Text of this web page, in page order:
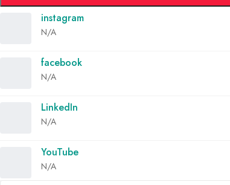
instagram
N/A
facebook
N/A
LinkedIn
N/A
YouTube
N/A